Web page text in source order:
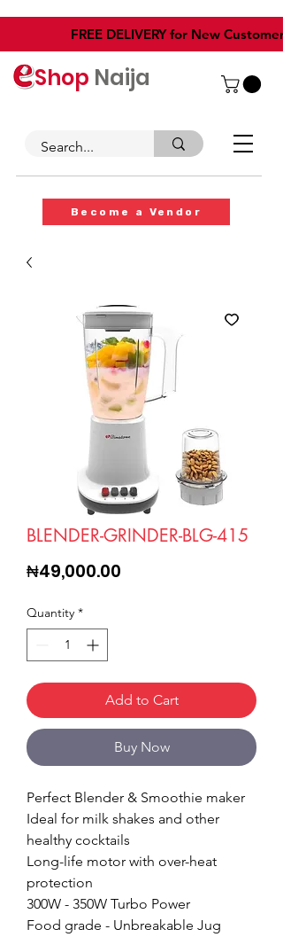
​FREE DELIVERY for New Customers
Shop Naija
Become a Vendor
BLENDER-GRINDER-BLG-415
₦49,000.00
Quantity *
Add to Cart
Buy Now
Perfect Blender & Smoothie maker
Ideal for milk shakes and other
healthy cocktails
Long-life motor with over-heat
protection
300W - 350W Turbo Power
Food grade - Unbreakable Jug